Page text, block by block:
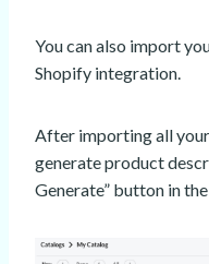
You can also import
Shopify integration.
After importing all
generate product
Generate” button in